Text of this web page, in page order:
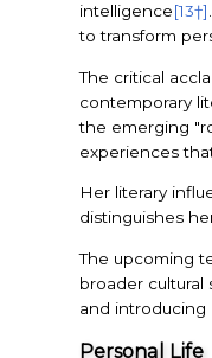
intelligence[13†]
to transform
The critical
contemporary
the emerging
experiences
Her literary
distinguishes
The upcoming
broader
and introducing
Personal Life